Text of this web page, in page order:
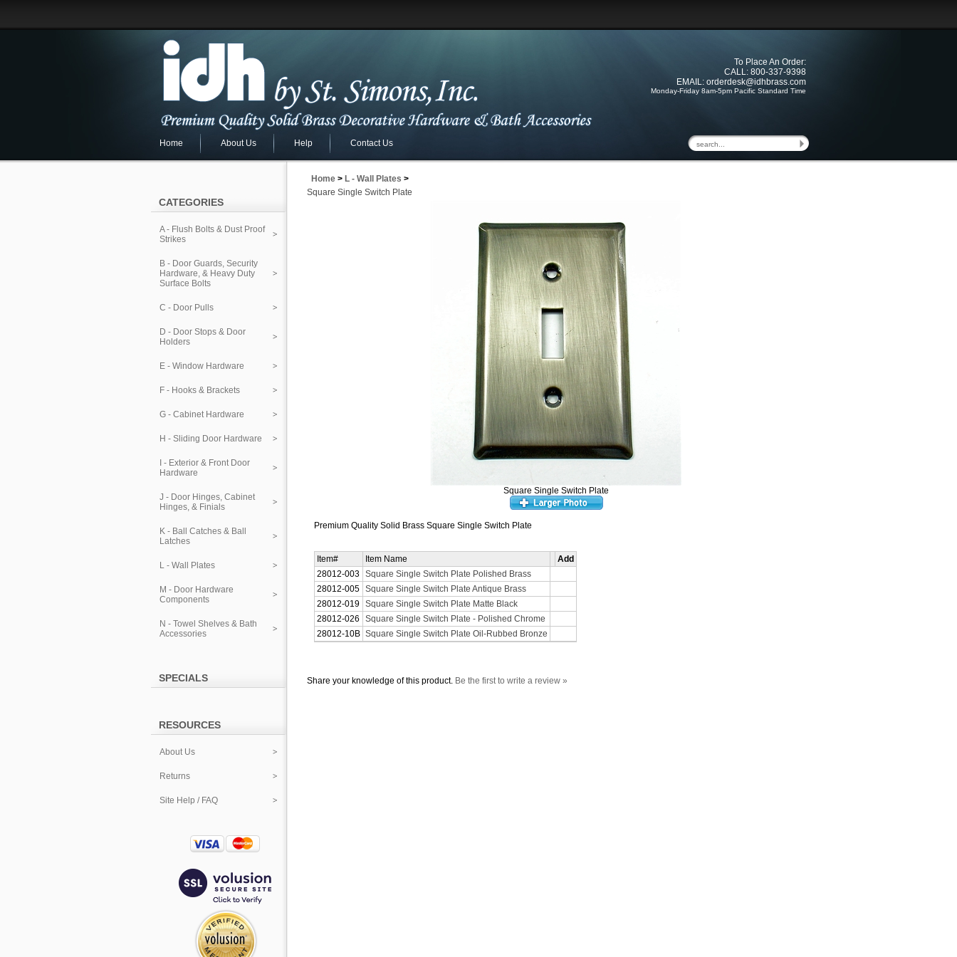
To Place An Order:
CALL: 800-337-9398
EMAIL: orderdesk@idhbrass.com
Monday-Friday 8am-5pm Pacific Standard Time
Home About Us Help Contact Us
CATEGORIES
A - Flush Bolts & Dust Proof
Strikes
B - Door Guards, Security
Hardware, & Heavy Duty
Surface Bolts
C - Door Pulls
D - Door Stops & Door
Holders
E - Window Hardware
F - Hooks & Brackets
G - Cabinet Hardware
H - Sliding Door Hardware
I - Exterior & Front Door
Hardware
J - Door Hinges, Cabinet
Hinges, & Finials
K - Ball Catches & Ball
Latches
L - Wall Plates
M - Door Hardware
Components
N - Towel Shelves & Bath
Accessories
SPECIALS
RESOURCES
About Us
Returns
Site Help / FAQ
Home > L - Wall Plates >
Square Single Switch Plate
Square Single Switch Plate
Premium Quality Solid Brass Square Single Switch Plate
Item# Item Name
Add
28012-003 Square Single Switch Plate Polished Brass
28012-005 Square Single Switch Plate Antique Brass
28012-019 Square Single Switch Plate Matte Black
28012-026
Square Single Switch Plate - Polished Chrome
28012-10B Square Single Switch Plate Oil-Rubbed Bronze
Share your knowledge of this product. Be the first to write a review »